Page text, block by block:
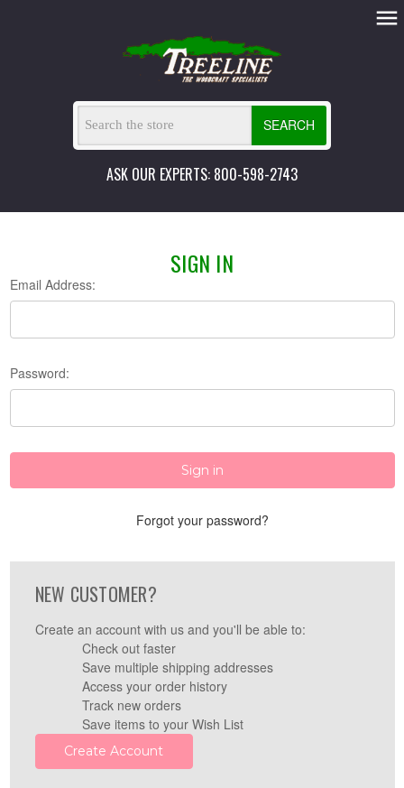
SEARCH
ASK OUR EXPERTS: 800-598-2743
SIGN IN
Email Address:
Password:
Forgot your password?
NEW CUSTOMER?
Create an account with us and you'll be able to:
Check out faster
Save multiple shipping addresses
Access your order history
Track new orders
Save items to your Wish List
Create Account